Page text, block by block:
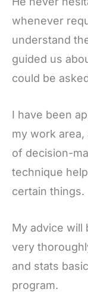
whenever
understand
guided us
could be
I have been
my work
of decision-
technique
certain things.
My advice will
very
and stats
program.